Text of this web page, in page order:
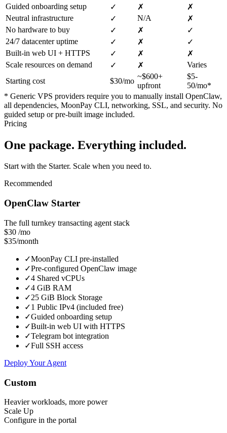
Guided onboarding setup
✓ ✗
✗
Neutral infrastructure
✓ N/A
✗
No hardware to buy
✓ ✗
✓
24/7 datacenter uptime
✓ ✗
✓
Built-in web UI + HTTPS
✓ ✗
✗
Scale resources on demand
✓ ✗
Varies
Starting cost
$30/mo
~$600+
upfront
$5-
50/mo*
* Generic VPS providers require you to manually install OpenClaw,
all dependencies, MoonPay CLI, networking, SSL, and security. No
guided setup or pre-built image included.
Pricing
One package. Everything included.
Start with the Starter. Scale when you need to.
Recommended
OpenClaw Starter
The full turnkey transacting agent stack
$30 /mo
$35/month
✓MoonPay CLI pre-installed
✓Pre-configured OpenClaw image
✓4 Shared vCPUs
✓4 GiB RAM
✓25 GiB Block Storage
✓1 Public IPv4 (included free)
✓Guided onboarding setup
✓Built-in web UI with HTTPS
✓Telegram bot integration
✓Full SSH access
Deploy Your Agent
Custom
Heavier workloads, more power
Scale Up
Configure in the portal